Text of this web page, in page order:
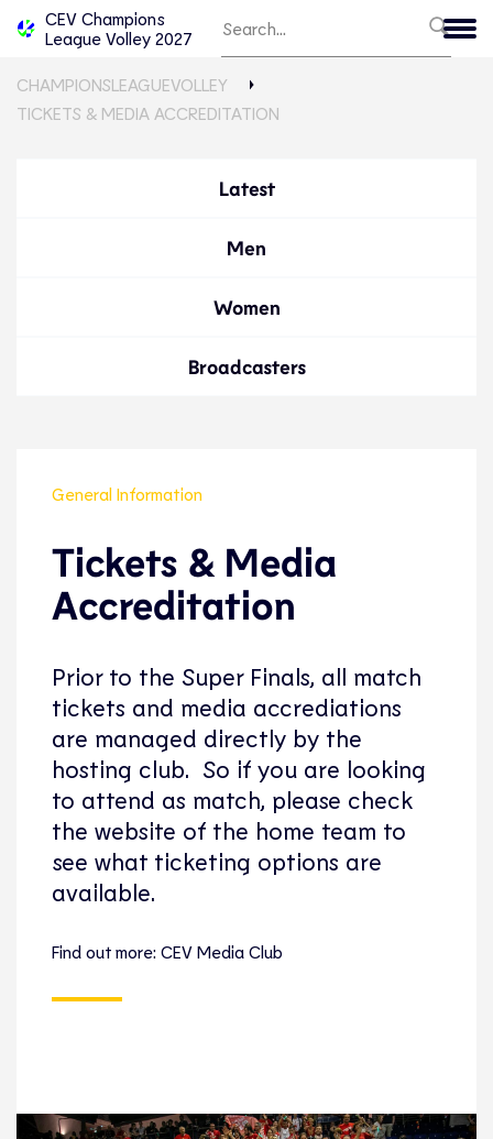
CEV Champions
League Volley 2027
CHAMPIONSLEAGUEVOLLEY
TICKETS & MEDIA ACCREDITATION
Latest
Men
Women
Broadcasters
General Information
Tickets & Media
Accreditation
Prior to the Super Finals, all match
tickets and media accrediations
are managed directly by the
hosting club. So if you are looking
to attend as match, please check
the website of the home team to
see what ticketing options are
available.
Find out more: CEV Media Club